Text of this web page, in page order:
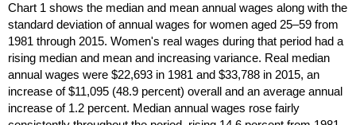
Chart 1 shows the median and mean annual wages along with the
standard deviation of annual wages for women aged 25–59 from
1981 through 2015. Women's real wages during that period had a
rising median and mean and increasing variance. Real median
annual wages were $22,693 in 1981 and $33,788 in 2015, an
increase of $11,095 (48.9 percent) overall and an average annual
increase of 1.2 percent. Median annual wages rose fairly